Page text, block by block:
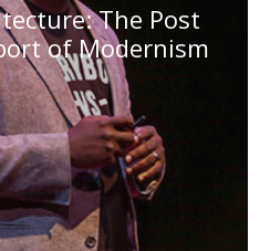
The Post
of Modernism